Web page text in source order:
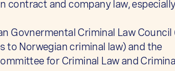
contract and company law, especially
Govnermental Criminal Law Council
to Norwegian criminal law) and the
for Criminal Law and